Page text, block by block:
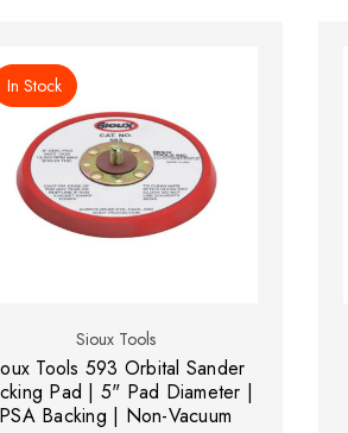
In Stock
Sioux Tools
Tools 593 Orbital Sander
Pad | 5" Pad Diameter |
PSA Backing | Non-Vacuum